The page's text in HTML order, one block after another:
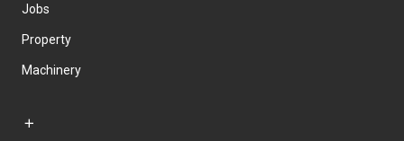
Jobs
Property
Machinery